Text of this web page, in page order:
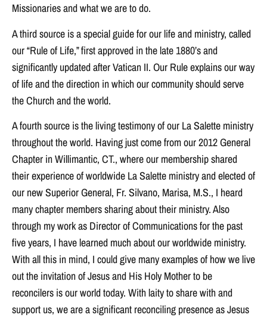
Missionaries and what we are to do.
A third source is a special guide for our life and ministry, called
our “Rule of Life,” first approved in the late 1880’s and
significantly updated after Vatican II. Our Rule explains our way
of life and the direction in which our community should serve
the Church and the world.
A fourth source is the living testimony of our La Salette ministry
throughout the world. Having just come from our 2012 General
Chapter in Willimantic, CT., where our membership shared
their experience of worldwide La Salette ministry and elected of
our new Superior General, Fr. Silvano, Marisa, M.S., I heard
many chapter members sharing about their ministry. Also
through my work as Director of Communications for the past
five years, I have learned much about our worldwide ministry.
With all this in mind, I could give many examples of how we live
out the invitation of Jesus and His Holy Mother to be
reconcilers is our world today. With laity to share with and
support us, we are a significant reconciling presence as Jesus